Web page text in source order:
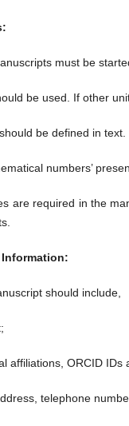
must be
be used. If other
be defined in
numbers’
are required in the
should include,
affiliations, ORCID
telephone